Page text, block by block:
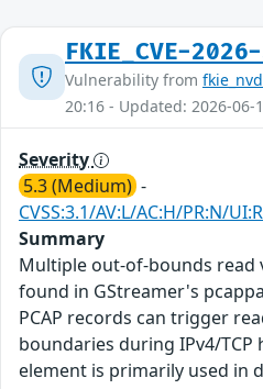
FKIE_CVE-
Vulnerability from fkie_nvd
20:16 - Updated: 2026-06-
Severity
5.3 (Medium) -
CVSS:3.1/AV:L/AC:H/PR:N/
Summary
Multiple out-of-bounds read
found in GStreamer's
PCAP records can trigger
boundaries during IPv4/TCP
element is primarily used in